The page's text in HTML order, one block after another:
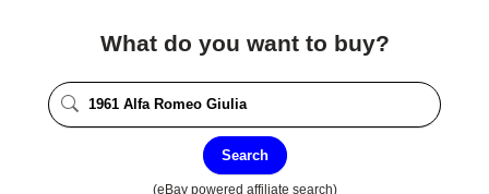
What do you want to buy?
Search
(eBay powered affiliate search)